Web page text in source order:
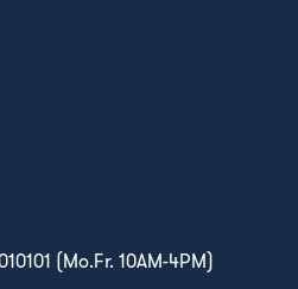
(Mo.Fr. 10AM-4PM)